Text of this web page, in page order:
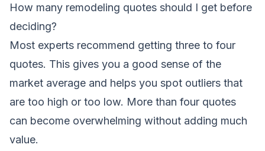
How many remodeling quotes should I get before
deciding?
Most experts recommend getting three to four
quotes. This gives you a good sense of the
market average and helps you spot outliers that
are too high or too low. More than four quotes
can become overwhelming without adding much
value.